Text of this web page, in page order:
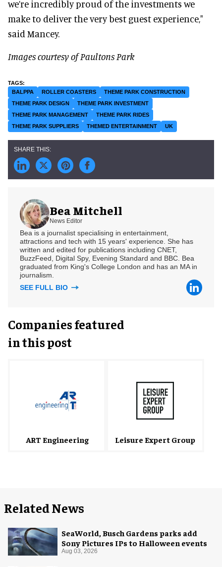
we’re incredibly proud of the investments we
make to deliver the very best guest experience,"
said Mancey.
Images courtesy of Paultons Park
BALPPA ROLLER COASTERS
THEME PARK CONSTRUCTION
THEME PARK DESIGN
THEME PARK INVESTMENT
THEME PARK MANAGEMENT
THEME PARK RIDES
THEME PARK SUPPLIERS
THEMED ENTERTAINMENT UK
Bea Mitchell
News Editor
Bea is a journalist specialising in entertainment,
attractions and tech with 15 years' experience. She has
written and edited for publications including CNET,
BuzzFeed, Digital Spy, Evening Standard and BBC. Bea
graduated from King's College London and has an MA in
journalism.
SEE FULL BIO
Companies featured
in this post
ART Engineering Leisure Expert Group
Related News
SeaWorld, Busch Gardens parks add
Sony Pictures IPs to Halloween events
Aug 03, 2026